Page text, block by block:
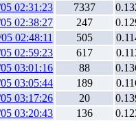
02:31:23 7337
02:38:27 247
02:48:11 505
02:59:23 617
03:01:16 88
03:05:44 189
03:17:26 20
03:20:43 136